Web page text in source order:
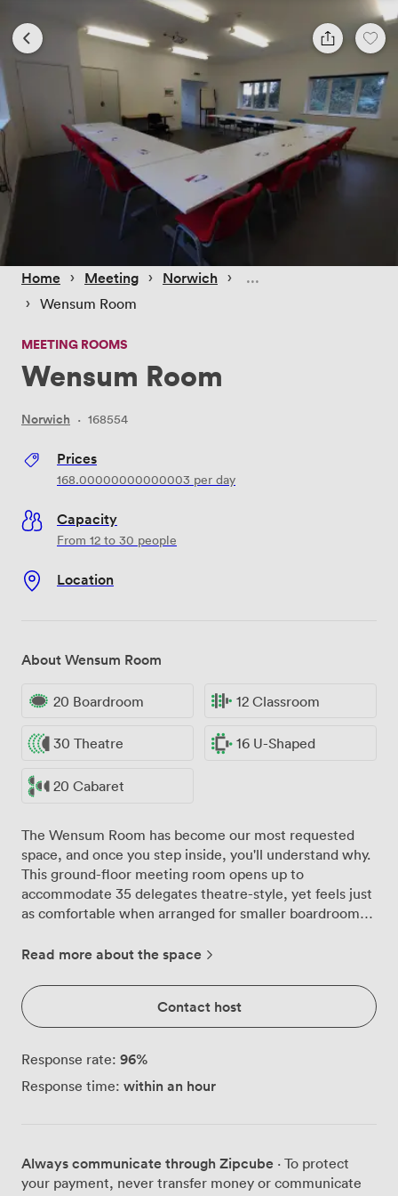
Home › Meeting › Norwich ›
› Wensum Room
MEETING ROOMS
Wensum Room
Norwich · 168554
Prices
168.00000000000003 per day
Capacity
From 12 to 30 people
Location
About Wensum Room
20 Boardroom 12 Classroom
30 Theatre 16 U-Shaped
20 Cabaret
The Wensum Room has become our most requested
space, and once you step inside, you'll understand why.
This ground-floor meeting room opens up to
accommodate 35 delegates theatre-style, yet feels just
as comfortable when arranged for smaller boardroom
windows throughout the day, keeping everyone alert
décor purposefully clean and professional, with our
signature red chairs adding just enough colour against
the neutral walls and white tables. The current U-
workshops, though we regularly reconfigure the space
for classroom layouts (12 people), cabaret style (20
a laptop for the day if you prefer not to bring your own.
For brainstorming and group work, you'll find flipcharts
Read more about the space
Contact host
Response rate: 96%
Response time: within an hour
Always communicate through Zipcube · To protect
your payment, never transfer money or communicate